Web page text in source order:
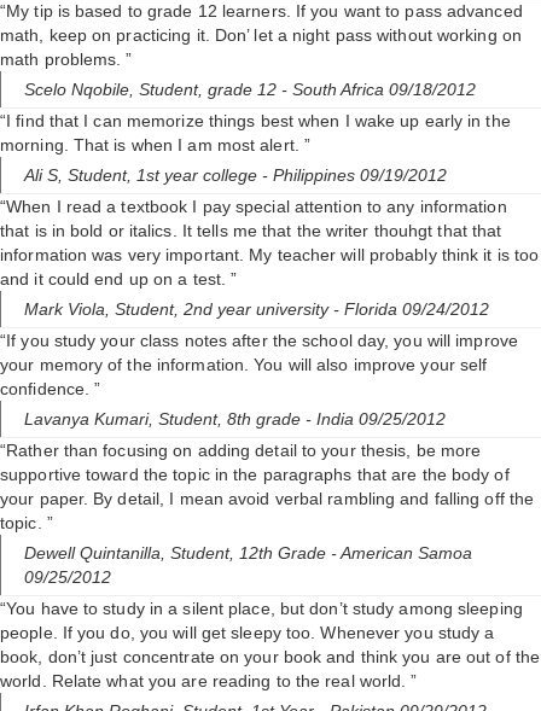
“My tip is based to grade 12 learners. If you want to pass advanced
math, keep on practicing it. Don’ let a night pass without working on
math problems. ”
Scelo Nqobile, Student, grade 12 - South Africa 09/18/2012
“I find that I can memorize things best when I wake up early in the
morning. That is when I am most alert. ”
Ali S, Student, 1st year college - Philippines 09/19/2012
“When I read a textbook I pay special attention to any information
that is in bold or italics. It tells me that the writer thouhgt that that
information was very important. My teacher will probably think it is too
and it could end up on a test. ”
Mark Viola, Student, 2nd year university- Florida 09/24/2012
“If you study your class notes after the school day, you will improve
your memory of the information. You will also improve your self
confidence. ”
Lavanya Kumari, Student, 8th grade - India 09/25/2012
“Rather than focusing on adding detail to your thesis, be more
supportive toward the topic in the paragraphs that are the body of
your paper. By detail, I mean avoid verbal rambling and falling off the
topic. ”
Dewell Quintanilla, Student, 12th Grade - American Samoa
09/25/2012
“You have to study in a silent place, but don’t study among sleeping
people. If you do, you will get sleepy too. Whenever you study a
book, don’t just concentrate on your book and think you are out of the
world. Relate what you are reading to the real world. ”